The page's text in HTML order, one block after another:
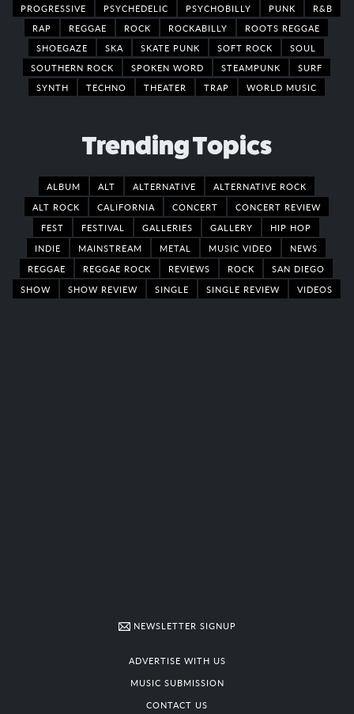
PROGRESSIVE
PSYCHEDELIC PSYCHOBILLY PUNK
R&B
RAP
REGGAE ROCK ROCKABILLY
ROOTS REGGAE
SHOEGAZE
SKA SKATE PUNK SOFT ROCK
SOUL
SOUTHERN ROCK
SPOKEN WORD STEAMPUNK
SURF
SYNTH
TECHNO THEATER TRAP WORLD MUSIC
Trending Topics
ALBUM ALT ALTERNATIVE
ALTERNATIVE ROCK
ALT ROCK
CALIFORNIA CONCERT
CONCERT REVIEW
FEST
FESTIVAL GALLERIES GALLERY
HIP HOP
INDIE
MAINSTREAM METAL MUSIC VIDEO
NEWS
REGGAE
REGGAE ROCK REVIEWS ROCK
SAN DIEGO
SHOW
SHOW REVIEW SINGLE SINGLE REVIEW VIDEOS
NEWSLETTER SIGNUP
ADVERTISE WITH US
MUSIC SUBMISSION
CONTACT US